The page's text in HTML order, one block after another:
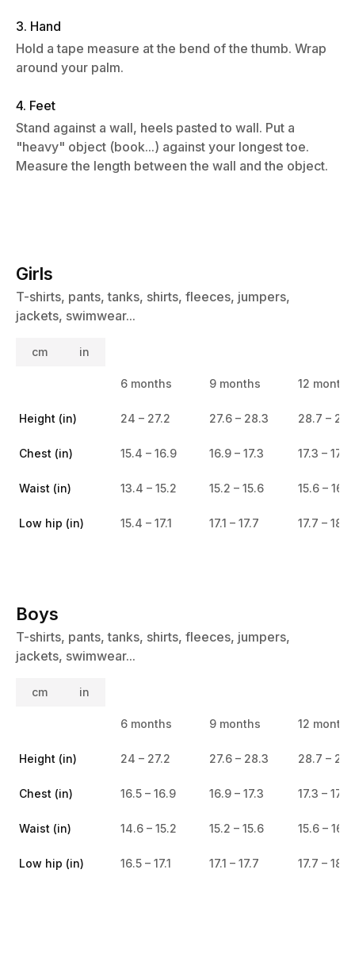
3. Hand
Hold a tape measure at the bend of the thumb. Wrap
around your palm.
4. Feet
Stand against a wall, heels pasted to wall. Put a
"heavy" object (book...) against your longest toe.
Measure the length between the wall and the object.
Girls
T-shirts, pants, tanks, shirts, fleeces, jumpers,
jackets, swimwear...
cm in
6 months 9 months 12 months
Height (in) 24 – 27.2 27.6 – 28.3 28.7 –
Chest (in) 15.4 – 16.9 16.9 – 17.3 17.3 – 17.7
Waist (in) 13.4 – 15.2 15.2 – 15.6 15.6 – 16.1
Low hip (in) 15.4 – 17.1 17.1 – 17.7 17.7 – 18.5
Boys
T-shirts, pants, tanks, shirts, fleeces, jumpers,
jackets, swimwear...
cm in
6 months 9 months 12 months
Height (in) 24 – 27.2 27.6 – 28.3 28.7 –
Chest (in) 16.5 – 16.9 16.9 – 17.3 17.3 – 17.7
Waist (in) 14.6 – 15.2 15.2 – 15.6 15.6 – 16.1
Low hip (in) 16.5 – 17.1 17.1 – 17.7 17.7 – 18.5